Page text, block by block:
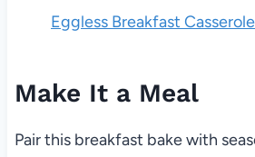
Eggless Breakfast
Make It a Meal
Pair this breakfast bake with